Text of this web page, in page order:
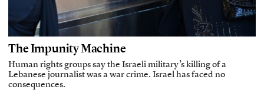
The Impunity Machine
Human rights groups say the Israeli military’s killing of a
Lebanese journalist was a war crime. Israel has faced no
consequences.